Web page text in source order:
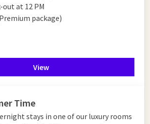
out at 12 PM
package)
View
Time
stays in one of our luxury rooms